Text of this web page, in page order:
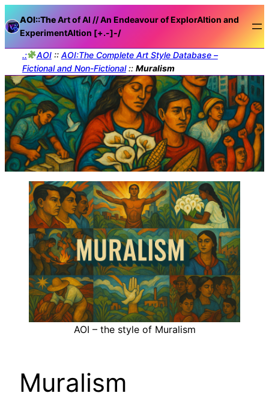
AOI::TheArt of AI // An Endeavour of ExplorAItion and
ExperimentAItion [+.-]-/
.: AOI:: AOI:The Complete Art Style Database –
Fictional and Non-Fictional:: Muralism
AOI – the style of Muralism
Muralism